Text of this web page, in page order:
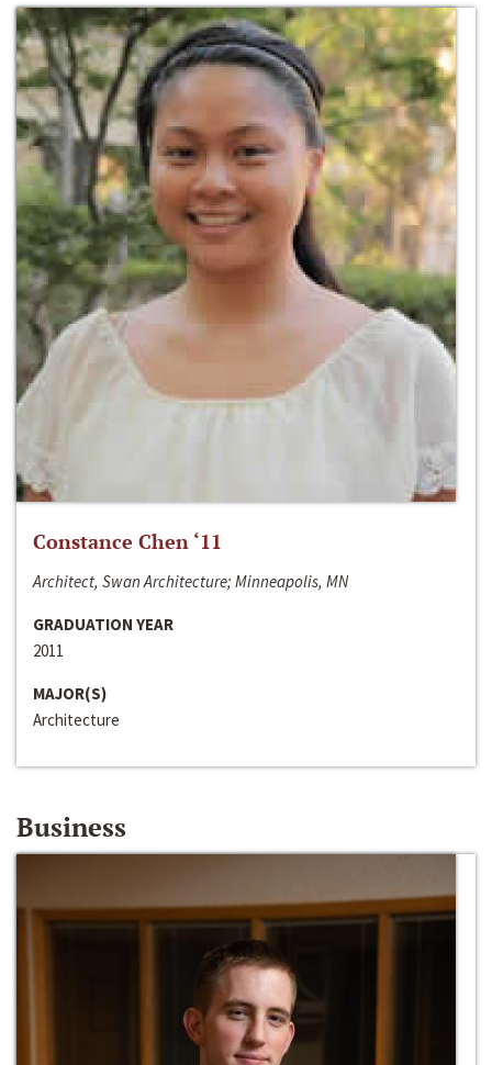
Constance Chen ‘11
Architect, Swan Architecture; Minneapolis, MN
GRADUATION YEAR
2011
MAJOR(S)
Architecture
Business